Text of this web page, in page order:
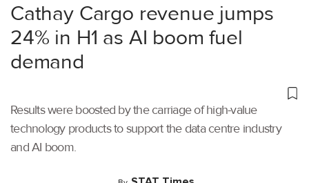
Cathay Cargo revenue jumps
24% in H1 as AI boom fuel
demand
Results were boosted by the carriage of high-value
technology products to support the data centre industry
and AI boom.